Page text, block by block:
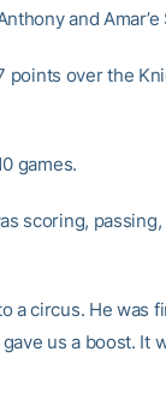
and
over the
games.
scoring,
a circus. He was
us a boost. It